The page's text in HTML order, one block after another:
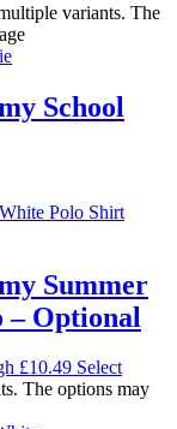
variants. The
School
Summer
– Optional
£10.49 Select
The options may